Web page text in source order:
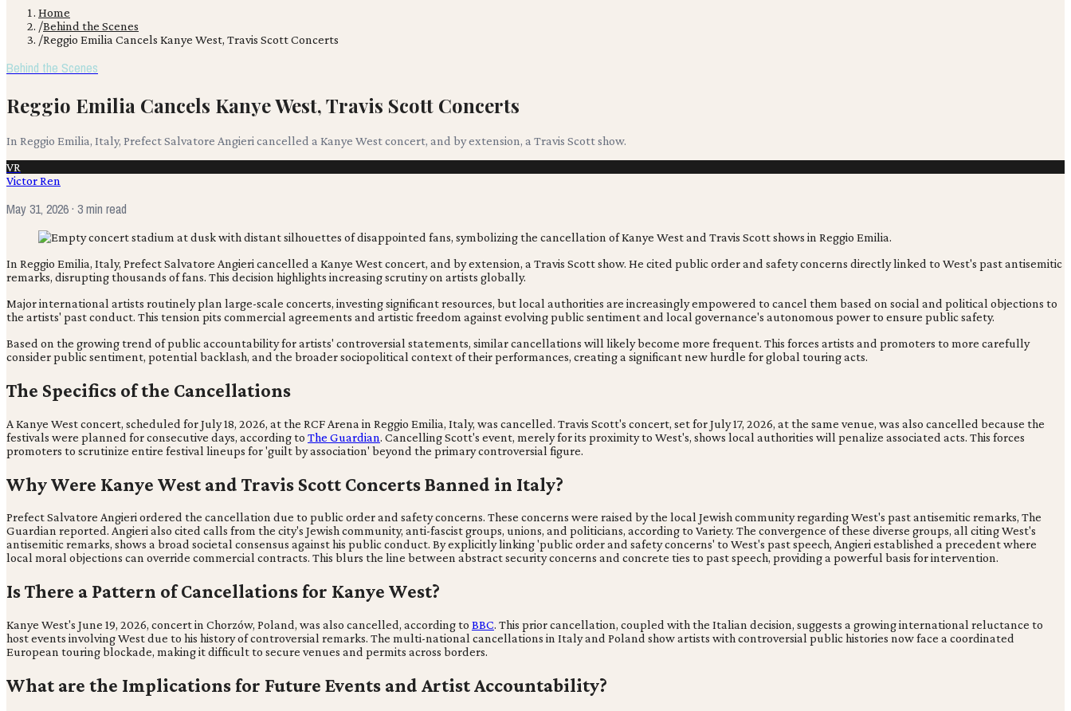
Home
/Behind the Scenes
/Reggio Emilia Cancels Kanye West, Travis Scott Concerts
Behind the Scenes
Reggio Emilia Cancels Kanye West, Travis Scott Concerts
In Reggio Emilia, Italy, Prefect Salvatore Angieri cancelled a Kanye West concert, and by extension, a Travis Scott show.
VR
Victor Ren
May 31, 2026· 3 min read
In Reggio Emilia, Italy, Prefect Salvatore Angieri cancelled a Kanye West concert, and by extension, a Travis Scott show. He cited public order and safety concerns directly linked to West's past antisemitic
remarks, disrupting thousands of fans. This decision highlights increasing scrutiny on artists globally.
Major international artists routinely plan large-scale concerts, investing significant resources, but local authorities are increasingly empowered to cancel them based on social and political objections to
the artists' past conduct. This tension pits commercial agreements and artistic freedom against evolving public sentiment and local governance's autonomous power to ensure public safety.
Based on the growing trend of public accountability for artists' controversial statements, similar cancellations will likely become more frequent. This forces artists and promoters to more carefully
consider public sentiment, potential backlash, and the broader sociopolitical context of their performances, creating a significant new hurdle for global touring acts.
The Specifics of the Cancellations
A Kanye West concert, scheduled for July 18, 2026, at the RCF Arena in Reggio Emilia, Italy, was cancelled. Travis Scott's concert, set for July 17, 2026, at the same venue, was also cancelled because the
festivals were planned for consecutive days, according to The Guardian. Cancelling Scott's event, merely for its proximity to West's, shows local authorities will penalize associated acts. This forces
promoters to scrutinize entire festival lineups for 'guilt by association' beyond the primary controversial figure.
Why Were Kanye West and Travis Scott Concerts Banned in Italy?
Prefect Salvatore Angieri ordered the cancellation due to public order and safety concerns. These concerns were raised by the local Jewish community regarding West's past antisemitic remarks, The
Guardian reported. Angieri also cited calls from the city's Jewish community, anti-fascist groups, unions, and politicians, according to Variety. The convergence of these diverse groups, all citing West's
antisemitic remarks, shows a broad societal consensus against his public conduct. By explicitly linking 'public order and safety concerns' to West's past speech, Angieri established a precedent where
local moral objections can override commercial contracts. This blurs the line between abstract security concerns and concrete ties to past speech, providing a powerful basis for intervention.
Is There a Pattern of Cancellations for Kanye West?
Kanye West's June 19, 2026, concert in Chorzów, Poland, was also cancelled, according to BBC. This prior cancellation, coupled with the Italian decision, suggests a growing international reluctance to
host events involving West due to his history of controversial remarks. The multi-national cancellations in Italy and Poland show artists with controversial public histories now face a coordinated
European touring blockade, making it difficult to secure venues and permits across borders.
What are the Implications for Future Events and Artist Accountability?